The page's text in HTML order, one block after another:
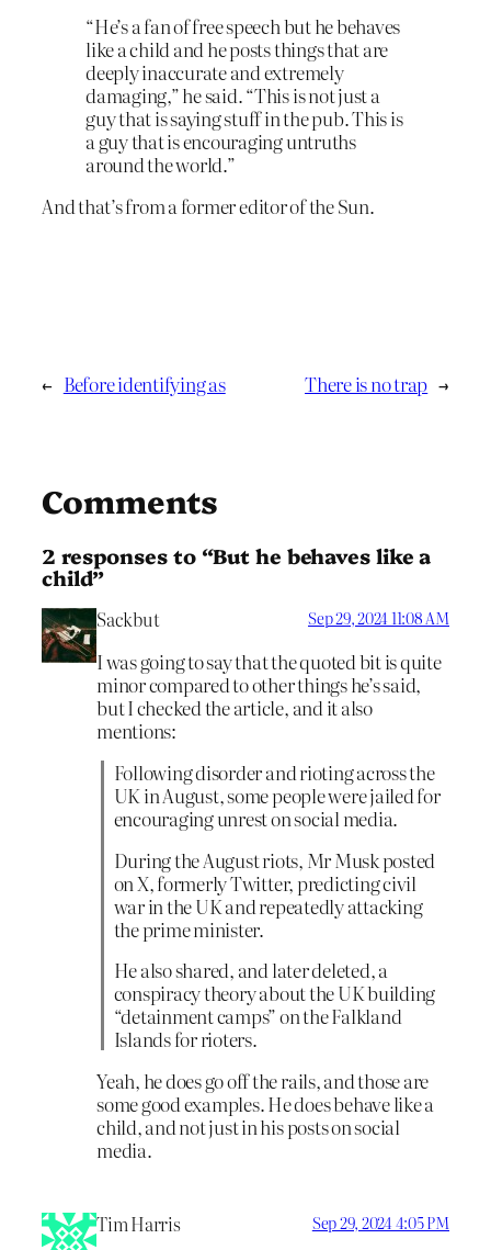
“He’s a fan of free speech but he behaves
like a child and he posts things that are
deeply inaccurate and extremely
damaging,” he said. “This is not just a
guy that is saying stuff in the pub. This is
a guy that is encouraging untruths
around the world.”
And that’s from a former editor of the Sun.
← Before identifying as There is no trap →
Comments
2 responses to “But he behaves like a
child”
Sackbut Sep 29, 2024 11:08 AM
I was going to say that the quoted bit is quite
minor compared to other things he’s said,
but I checked the article, and it also
mentions:
Following disorder and rioting across the
UK in August, some people were jailed for
encouraging unrest on social media.
During the August riots, Mr Musk posted
on X, formerly Twitter, predicting civil
war in the UK and repeatedly attacking
the prime minister.
He also shared, and later deleted, a
conspiracy theory about the UK building
“detainment camps” on the Falkland
Islands for rioters.
Yeah, he does go off the rails, and those are
some good examples. He does behave like a
child, and not just in his posts on social
media.
Tim Harris Sep 29, 2024 4:05 PM